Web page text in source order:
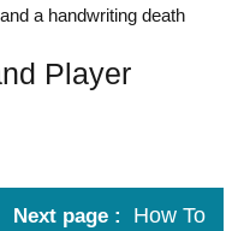
a handwriting death
Player
Next page
How To